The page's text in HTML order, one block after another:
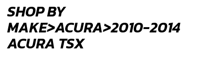
SHOP BY
MAKE>ACURA>2010-2014
ACURA TSX